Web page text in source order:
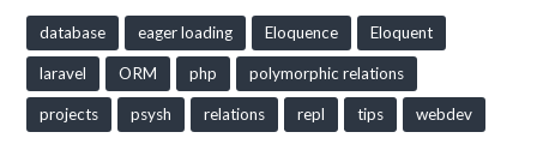
database eager loading Eloquence Eloquent
laravel ORM php polymorphic relations
projects psysh relations repl tips webdev